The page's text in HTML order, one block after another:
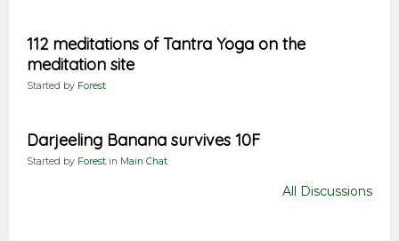
112 meditations of Tantra Yoga on the
meditation site
Started by Forest
Darjeeling Banana survives 10F
Started by Forest in Main Chat
All Discussions